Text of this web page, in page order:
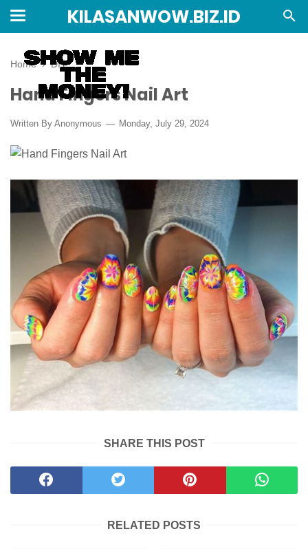
KILASANWOW.BIZ.ID
Home ›DIY
Hand Fingers Nail Art
Written By Anonymous Monday, July 29, 2024
SHARE THIS POST
RELATED POSTS